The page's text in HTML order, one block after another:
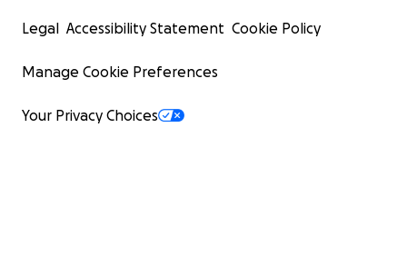
Legal Accessibility Statement Cookie Policy
Manage Cookie Preferences
Your Privacy Choices